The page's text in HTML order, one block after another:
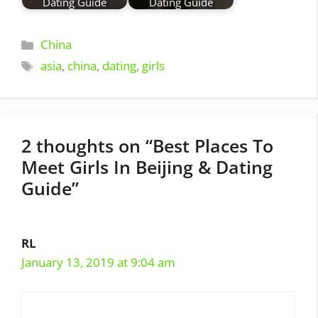
Categories
China
Tags
asia, china, dating, girls
2 thoughts on “Best Places To
Meet Girls In Beijing & Dating
Guide”
RL
January 13, 2019 at 9:04 am